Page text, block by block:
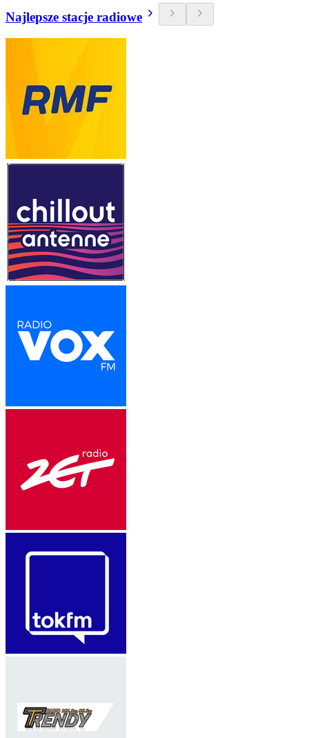
Najlepsze stacje radiowe